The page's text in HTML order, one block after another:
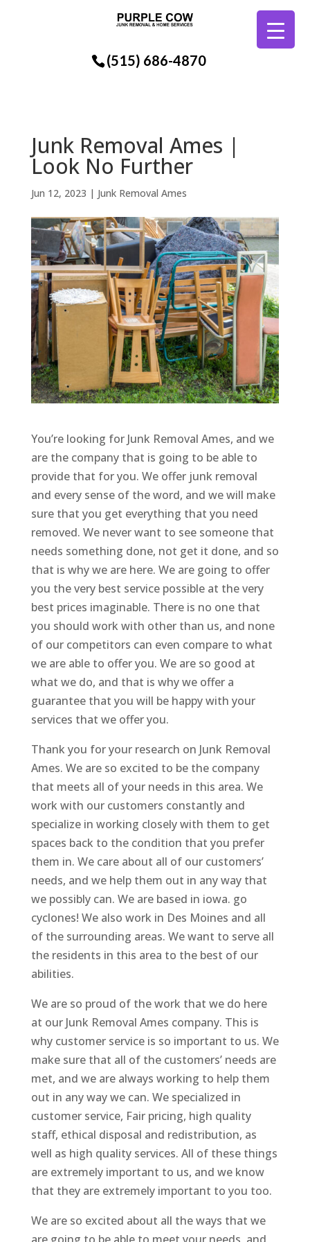
(515) 686-4870
Junk Removal Ames |
Look No Further
Jun 12, 2023 | Junk Removal Ames
You’re looking for Junk Removal Ames, and we
are the company that is going to be able to
provide that for you. We offer junk removal
and every sense of the word, and we will make
sure that you get everything that you need
removed. We never want to see someone that
needs something done, not get it done, and so
that is why we are here. We are going to offer
you the very best service possible at the very
best prices imaginable. There is no one that
you should work with other than us, and none
of our competitors can even compare to what
we are able to offer you. We are so good at
what we do, and that is why we offer a
guarantee that you will be happy with your
services that we offer you.
Thank you for your research on Junk Removal
Ames. We are so excited to be the company
that meets all of your needs in this area. We
work with our customers constantly and
specialize in working closely with them to get
spaces back to the condition that you prefer
them in. We care about all of our customers’
needs, and we help them out in any way that
we possibly can. We are based in iowa. go
cyclones! We also work in Des Moines and all
of the surrounding areas. We want to serve all
the residents in this area to the best of our
abilities.
We are so proud of the work that we do here
at our Junk Removal Ames company. This is
why customer service is so important to us. We
make sure that all of the customers’ needs are
met, and we are always working to help them
out in any way we can. We specialized in
customer service, Fair pricing, high quality
staff, ethical disposal and redistribution, as
well as high quality services. All of these things
are extremely important to us, and we know
that they are extremely important to you too.
We are so excited about all the ways that we